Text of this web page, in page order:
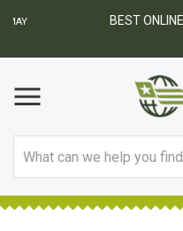
BEST ONLINE